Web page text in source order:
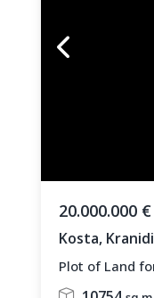
20.000.000 €
Kosta, Kranidi
Plot of Land